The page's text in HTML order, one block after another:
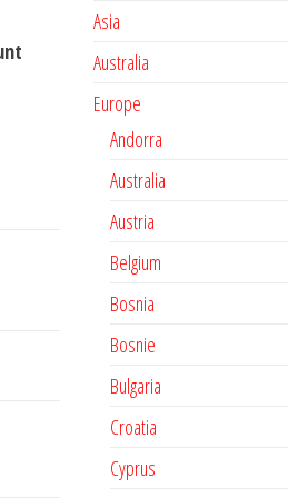
Asia
Australia
Europe
Andorra
Australia
Austria
Belgium
Bosnia
Bosnie
Bulgaria
Croatia
Cyprus